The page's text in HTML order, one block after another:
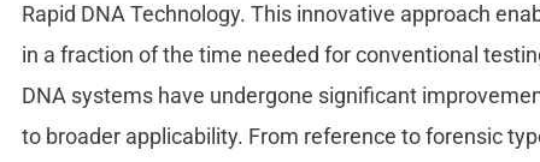
Rapid DNA Technology. This innovative approach
in a fraction of the time needed for conventional
DNA systems have undergone significant
to broader applicability. From reference to forensic